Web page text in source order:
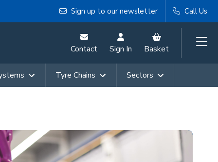
Sign up to our newsletter Call Us
Contact Sign In Basket
Tyre Chains Sectors